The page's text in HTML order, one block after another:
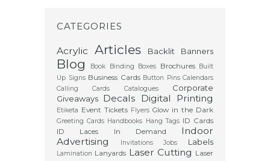
CATEGORIES
Acrylic Articles Backlit Banners
Blog Book Binding Boxes Brochures Built
Up Signs Business Cards Button Pins Calendars
Calling Cards
Catalogues
Corporate
Giveaways Decals Digital Printing
Etiketa Event Tickets Flyers Glow in the Dark
Greeting Cards Handbooks Hang Tags ID Cards
ID Laces
In Demand
Indoor
Advertising
Invitations Jobs Labels
Lamination Lanyards Laser Cutting Laser